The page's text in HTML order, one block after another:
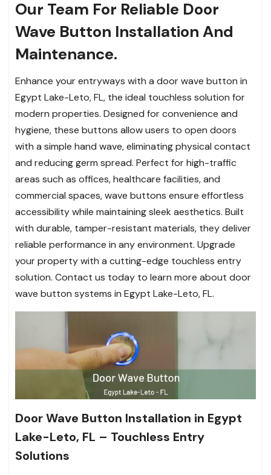
Our Team For Reliable Door
Wave Button Installation And
Maintenance.
Enhance your entryways with a door wave button in
Egypt Lake-Leto, FL, the ideal touchless solution for
modern properties. Designed for convenience and
hygiene, these buttons allow users to open doors
with a simple hand wave, eliminating physical contact
and reducing germ spread. Perfect for high-traffic
areas such as offices, healthcare facilities, and
commercial spaces, wave buttons ensure effortless
accessibility while maintaining sleek aesthetics. Built
with durable, tamper-resistant materials, they deliver
reliable performance in any environment. Upgrade
your property with a cutting-edge touchless entry
solution. Contact us today to learn more about door
wave button systems in Egypt Lake-Leto, FL.
Door Wave Button Installation in Egypt
Lake-Leto, FL – Touchless Entry
Solutions